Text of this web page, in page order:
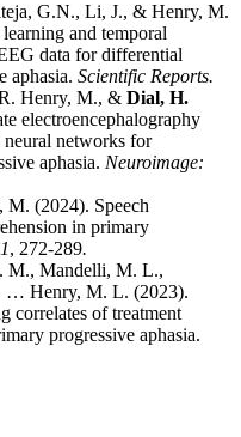
G.N., Li, J., & Henry, M.
and temporal
data for differential
aphasia. Scientific Reports.
Henry, M., & Dial, H.
electroencephalography
networks for
aphasia. Neuroimage:
M. (2024). Speech
in primary
, 272-289.
M., Mandelli, M. L.,
… Henry, M. L. (2023).
correlates of treatment
progressive aphasia.